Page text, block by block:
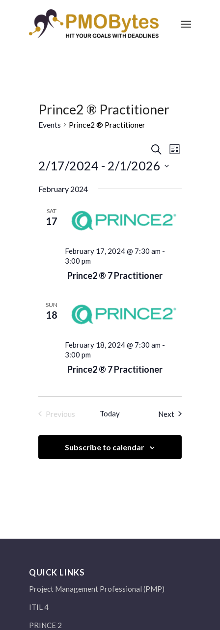
Prince2 ® Practitioner
Events Prince2 ® Practitioner
Events
Search
Views
SearchEvent
Views
List
2/17/2024 - 2/1/2026
date.
February 2024
SAT
17
February 17, 2024 @ 7:30 am -
3:00 pm
Prince2 ® 7 Practitioner
SUN
18
February 18, 2024 @ 7:30 am -
3:00 pm
Prince2 ® 7 Practitioner
Previous
Today NextEvents
Subscribe to calendar
QUICK LINKS
Project Management Professional (PMP)
ITIL 4
PRINCE 2